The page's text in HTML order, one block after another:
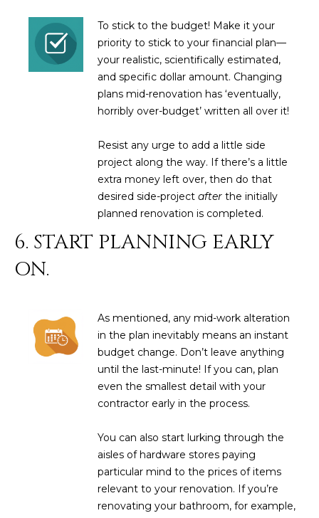
D
E
O
G
L
L
E
R
L
O
G
C
O
N
To stick to the budget! Make it your
priority to stick to your financial plan—
your realistic, scientifically estimated,
and specific dollar amount. Changing
plans mid-renovation has ‘eventually,
horribly over-budget’ written all over it!
Resist any urge to add a little side
project along the way. If there’s a little
extra money left over, then do that
desired side-project afterthe initially
planned renovation is completed.
6. START PLANNING EARLY
ON.
As mentioned, any mid-work alteration
in the plan inevitably means an instant
budget change. Don’t leave anything
until the last-minute! If you can, plan
even the smallest detail with your
contractor early in the process.
You can also start lurking through the
aisles of hardware stores paying
particular mind to the prices of items
relevant to your renovation. If you’re
renovating your bathroom, for example,
T
H
I
C
O
N
I
M
E
T
E
A
(
4
8
0